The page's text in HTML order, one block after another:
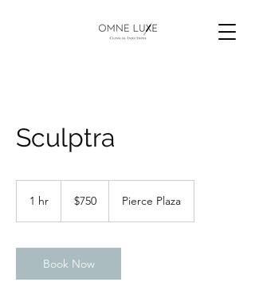
Sculptra
1 hr
dollars$750 Pierce Plaza
Book Now